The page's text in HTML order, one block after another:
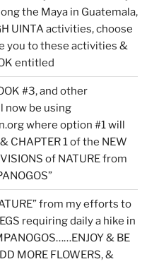
the Maya in Guatemala,
UINTA activities, choose
you to these activities &
entitled
#3, and other
now be using
where option #1 will
CHAPTER 1 of the NEW
of NATURE from
from my efforts to
requiring daily a hike in
& BE
MORE FLOWERS, &